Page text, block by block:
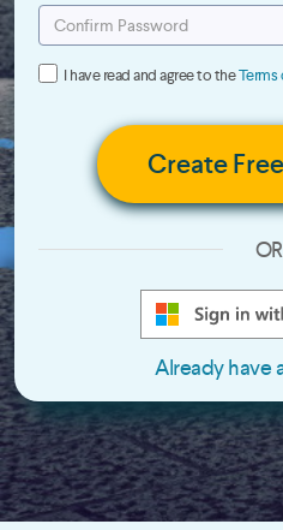
I have read and agree to theTerms
Create
OR
Already have